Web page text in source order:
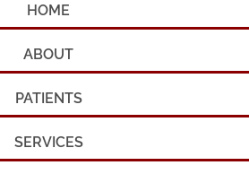
HOME
ABOUT
PATIENTS
SERVICES